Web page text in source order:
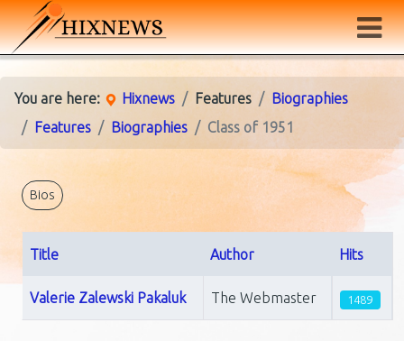
You are here: Hixnews Features
Biographies
Features
Biographies Class of 1951
Bios
Articles
Title Author Hits
Valerie Zalewski Pakaluk The Webmaster 1489